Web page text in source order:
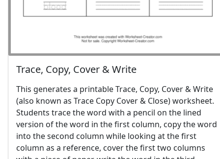
Trace, Copy, Cover & Write
This generates a printable Trace, Copy, Cover & Write
(also known as Trace Copy Cover & Close) worksheet.
Students trace the word with a pencil on the lined
version of the word in the first column, copy the word
into the second column while looking at the first
column as a reference, cover the first two columns